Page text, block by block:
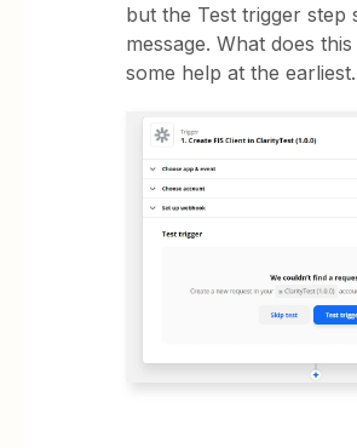
but the Test trigger step
message. What does
some help at the earliest.